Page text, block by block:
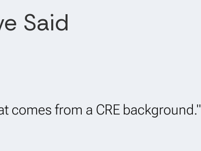
Said
comes from a CRE background."